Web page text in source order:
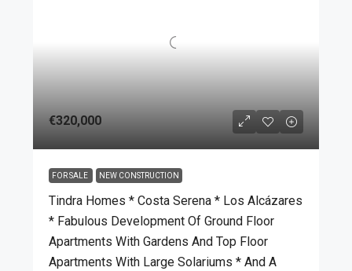
€320,000
FOR SALE NEW CONSTRUCTION
Tindra Homes * Costa Serena * Los Alcázares
* Fabulous Development Of Ground Floor
Apartments With Gardens And Top Floor
Apartments With Large Solariums * And A